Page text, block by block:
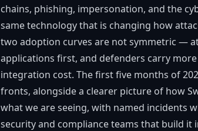
chains, phishing, impersonation, and the
same technology that is changing how
two adoption curves are not symmetric —
applications first, and defenders carry
integration cost. The first five months of
fronts, alongside a clearer picture of how
what we are seeing, with named incidents
security and compliance teams that build it